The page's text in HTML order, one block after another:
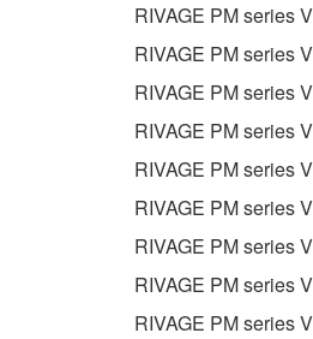
RIVAGE PM series
RIVAGE PM series
RIVAGE PM series
RIVAGE PM series
RIVAGE PM series
RIVAGE PM series
RIVAGE PM series
RIVAGE PM series
RIVAGE PM series